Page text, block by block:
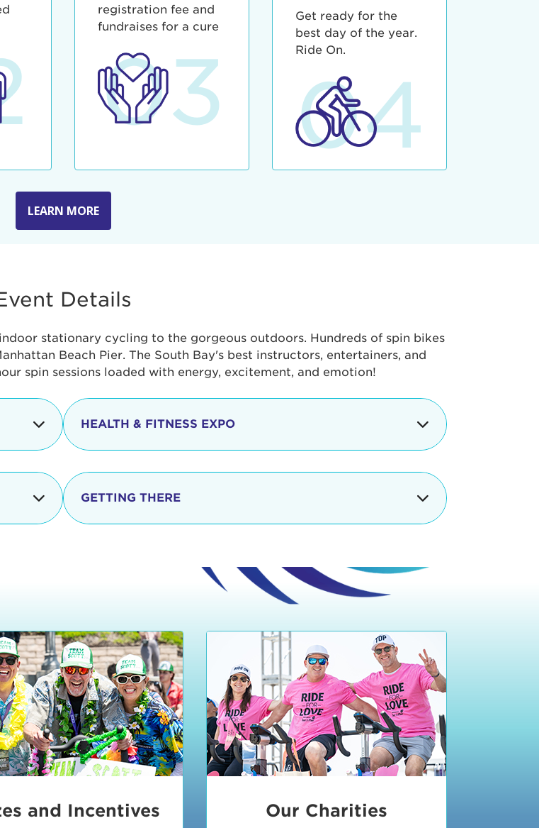
registration fee and
fundraises for a cure
03
Get ready for the
best day of the year.
Ride On.
04
LEARN MORE
Details
stationary cycling to the gorgeous outdoors. Hundreds of spin bikes
Beach Pier. The South Bay's best instructors, entertainers, and
spin sessions loaded with energy, excitement, and emotion!
4
5
HEALTH & FITNESS EXPO
event includes a free Health & Fitness Expo that is jam-
packed with fun. Check out local and national businesses,
teams, and experience interactive booths. Little ones can
Learn more about becoming an exhibitor.
GETTING THERE
Valet will open at 8:00 am and close promptly at 2 p.m.
Tour de Pier is not responsible for unclaimed, damaged, or
By Ride Share:If you choose to come via taxi, Uber or Lyft,
Manhattan Beach Police require that you be dropped off at
the northeast corner of Valley Drive & Manhattan Beach
Blvd in Manhattan Beach, CA 90266. Walk down Manhattan
Beach Blvd towards the ocean You can't miss us!
By Car:In addition to metered street parking, there are
many public parking lots in the Downtown Manhattan
Beach area. View the parking lot information
in Downtown
an underground garage. Or better yet, ride your bike or
skateboard to the event and leave your ride with our
and Incentives Our Charities